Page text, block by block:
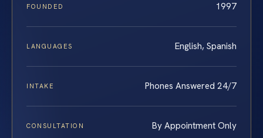
FOUNDED 1997
LANGUAGES English, Spanish
INTAKE Phones Answered 24/7
CONSULTATION By Appointment Only